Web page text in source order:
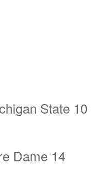
State 10
Dame 14